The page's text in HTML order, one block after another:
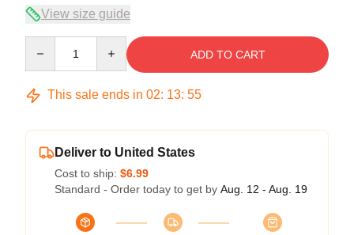
View size guide
ADD TO CART
This sale ends in 02: 13: 54
Deliver to United States
Cost to ship: $6.99
Standard - Order today to get by Aug. 12 - Aug. 19